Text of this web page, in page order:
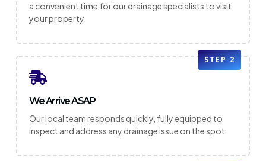
a convenient time for our drainage specialists to visit
your property.
STEP 2
We Arrive ASAP
Our local team responds quickly, fully equipped to
inspect and address any drainage issue on the spot.